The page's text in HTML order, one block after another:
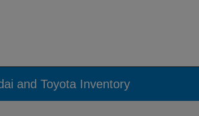
and Toyota Inventory